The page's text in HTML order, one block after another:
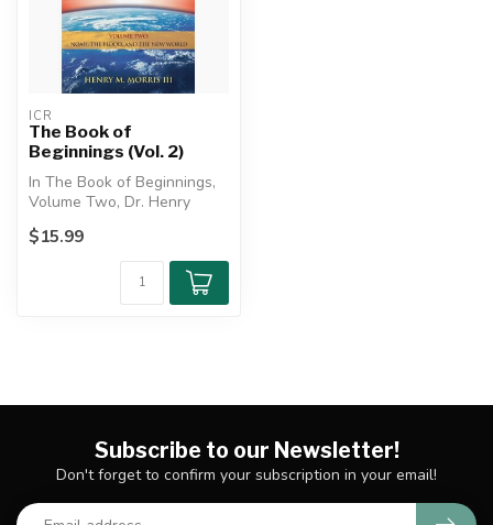
ICR
The Book of
Beginnings (Vol. 2)
In The Book of Beginnings,
Volume Two, Dr. Henry
Morris III explores the pre-
Flo...
$15.99
Subscribe to our Newsletter!
Don't forget to confirm your subscription in your email!